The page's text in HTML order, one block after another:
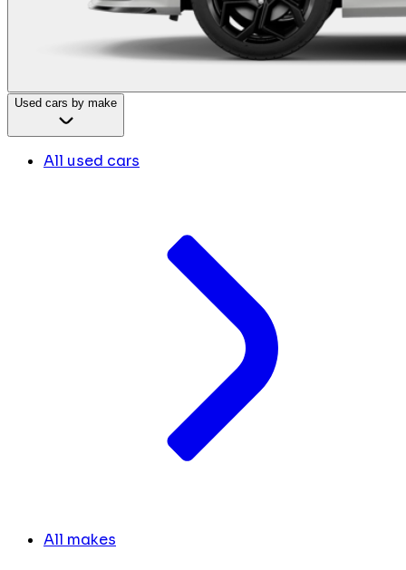
Used cars by make
All used cars
All makes